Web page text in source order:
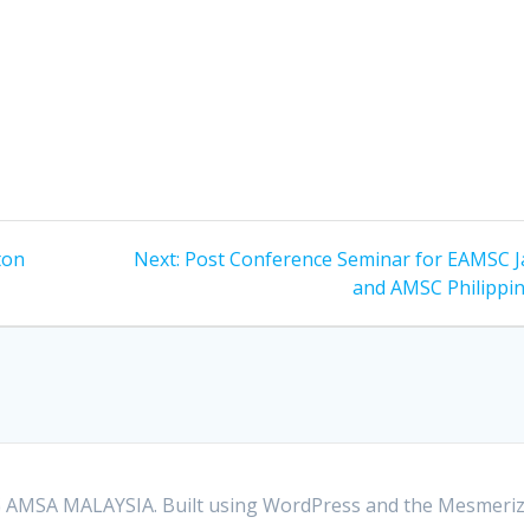
Next: Next
Post Conference Seminar for EAMSC
and AMSC
MALAYSIA. Built using WordPress and the